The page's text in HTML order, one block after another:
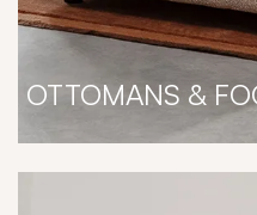
OTTOMANS &